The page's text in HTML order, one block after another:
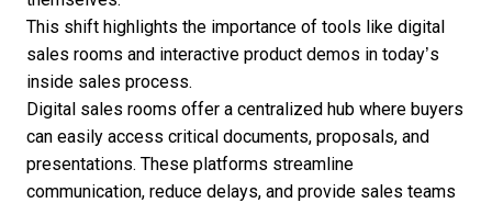
This shift highlights the importance of tools like digital
sales rooms and interactive product demos in today’s
inside sales process.
Digital sales rooms offer a centralized hub where buyers
can easily access critical documents, proposals, and
presentations. These platforms streamline
communication, reduce delays, and provide sales teams